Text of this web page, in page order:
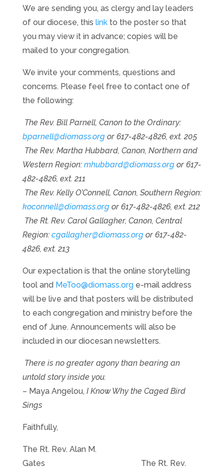
We are sending you, as clergy and lay leaders
of our diocese, this linkto the poster so that
you may view it in advance; copies will be
mailed to your congregation.
We invite your comments, questions and
concerns. Please feel free to contact one of
the following:
The Rev. Bill Parnell, Canon to the Ordinary:
bparnell@diomass.orgor 617-482-4826, ext. 205
The Rev. Martha Hubbard, Canon, Northern and
Western Region: mhubbard@diomass.orgor 617-
482-4826, ext. 211
The Rev. Kelly O’Connell, Canon, Southern Region:
koconnell@diomass.orgor 617-482-4826, ext. 212
The Rt. Rev. Carol Gallagher, Canon, Central
Region: cgallagher@diomass.orgor 617-482-
4826, ext. 213
Our expectation is that the online storytelling
tool and MeToo@diomass.orge-mail address
will be live and that posters will be distributed
to each congregation and ministry before the
end of June. Announcements will also be
included in our diocesan newsletters.
There is no greater agony than bearing an
untold story inside you.
– Maya Angelou, I Know Why the Caged Bird
Sings
Faithfully,
The Rt. Rev. Alan M.
Gates The Rt. Rev.